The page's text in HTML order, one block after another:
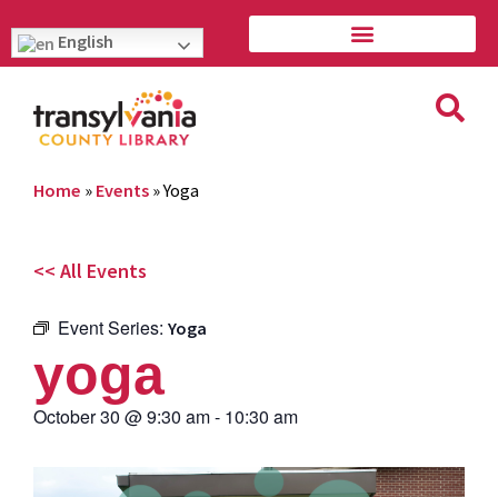
English
Home » Events »Yoga
<< All Events
Event Series: Yoga
yoga
October 30 @9:30 am- 10:30 am